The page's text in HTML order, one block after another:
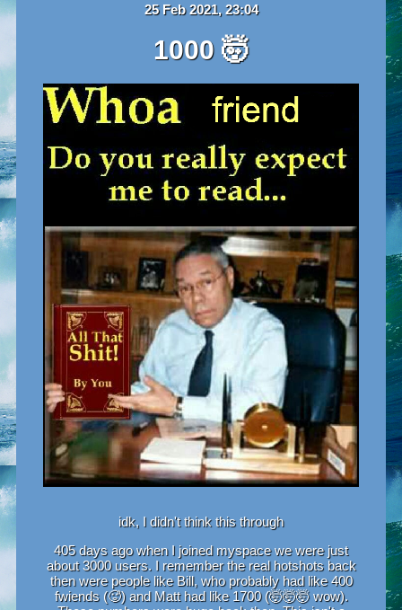
25 Feb 2021, 23:04
1000 🤯
idk, I didn't think this through
405 days ago when I joined myspace we were just
about 3000 users. I remember the real hotshots back
then were people like Bill, who probably had like 400
fwiends (🥵) and Matt had like 1700 (🤯🤯🤯 wow).